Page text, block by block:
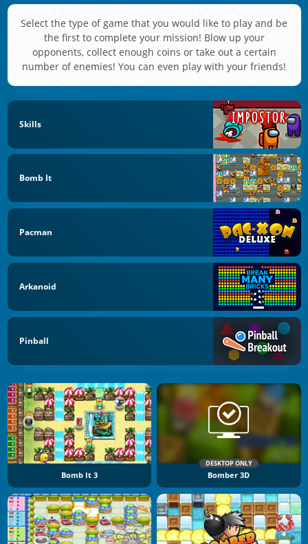
Select the type of game that you would like to play and be
the first to complete your mission! Blow up your
opponents, collect enough coins or take out a certain
number of enemies! You can even play with your friends!
Skills
Bomb It
Pacman
Arkanoid
Pinball
Bomb It 3
DESKTOP ONLY
Bomber 3D